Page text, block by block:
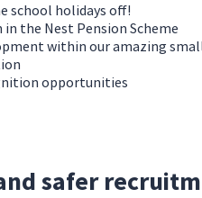
school holidays off!
the Nest Pension Scheme
within our amazing
opportunities
safer